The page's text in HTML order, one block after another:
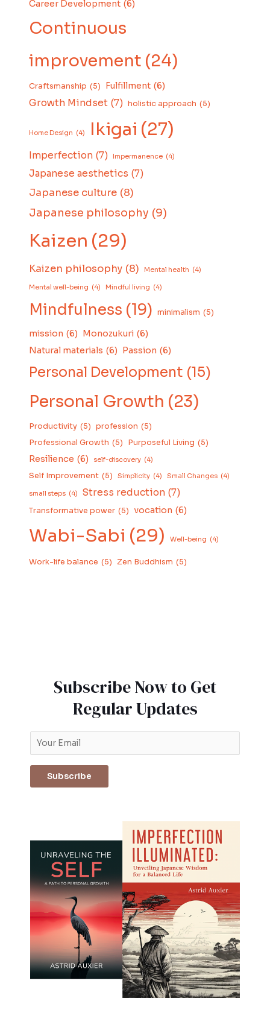
Career Development (6)
Continuous
improvement (24)
Craftsmanship (5) Fulfillment (6)
Growth Mindset (7) holistic approach (5)
Home Design (4) Ikigai (27)
Imperfection (7) Impermanence (4)
Japanese aesthetics (7)
Japanese culture (8)
Japanese philosophy (9)
Kaizen (29)
Kaizen philosophy (8) Mental health (4)
Mental well-being (4) Mindful living (4)
Mindfulness (19) minimalism (5)
mission (6) Monozukuri (6)
Natural materials (6) Passion (6)
Personal Development (15)
Personal Growth (23)
Productivity (5) profession (5)
Professional Growth (5) Purposeful Living (5)
Resilience (6) self-discovery (4)
Self Improvement (5) Simplicity (4) Small Changes (4)
small steps (4) Stress reduction (7)
Transformative power (5) vocation (6)
Wabi-Sabi (29) Well-being (4)
Work-life balance (5) Zen Buddhism (5)
Subscribe Now to Get
Regular Updates